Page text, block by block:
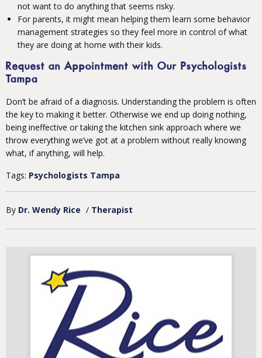
not want to do anything that seems risky.
For parents, it might mean helping them learn some behavior
management strategies so they feel more in control of what
they are doing at home with their kids.
Request an Appointment with Our Psychologists
Tampa
Don’t be afraid of a diagnosis. Understanding the problem is often
the key to making it better. Otherwise we end up doing nothing,
being ineffective or taking the kitchen sink approach where we
throw everything we’ve got at a problem without really knowing
what, if anything, will help.
Tags: Psychologists Tampa
By Dr. Wendy Rice / Therapist